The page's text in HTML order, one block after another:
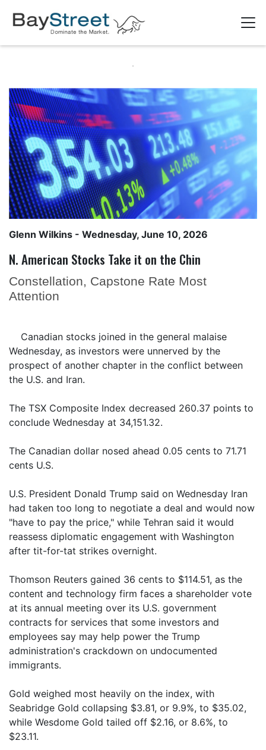
Glenn Wilkins - Wednesday, June 10, 2026
N. American Stocks Take it on the Chin
Constellation, Capstone Rate Most
Attention
Canadian stocks joined in the general malaise
Wednesday, as investors were unnerved by the
prospect of another chapter in the conflict between
the U.S. and Iran.
The TSX Composite Index decreased 260.37 points to
conclude Wednesday at 34,151.32.
The Canadian dollar nosed ahead 0.05 cents to 71.71
cents U.S.
U.S. President Donald Trump said on Wednesday Iran
had taken too long to negotiate a deal and would now
"have to pay the price," while Tehran said it would
reassess diplomatic engagement with Washington
after tit-for-tat strikes overnight.
Thomson Reuters gained 36 cents to $114.51, as the
content and technology firm faces a shareholder vote
at its annual meeting over its U.S. government
contracts for services that some investors and
employees say may help power the Trump
administration's crackdown on undocumented
immigrants.
Gold weighed most heavily on the index, with
Seabridge Gold collapsing $3.81, or 9.9%, to $35.02,
while Wesdome Gold tailed off $2.16, or 8.6%, to
$23.11.